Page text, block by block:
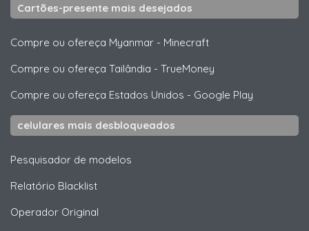
Cartões-presente mais desejados
Compre ou ofereça Myanmar - Minecraft
Compre ou ofereça Tailândia - TrueMoney
Compre ou ofereça Estados Unidos - Google Play
celulares mais desbloqueados
Pesquisador de modelos
Relatório Blacklist
Operador Original